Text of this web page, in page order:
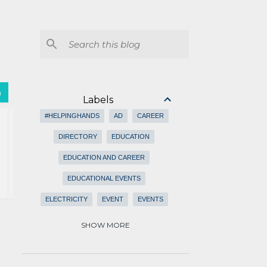
Labels
#HELPINGHANDS AD CAREER
DIRECTORY EDUCATION
EDUCATION AND CAREER
EDUCATIONAL EVENTS
ELECTRICITY EVENT EVENTS
SHOW MORE